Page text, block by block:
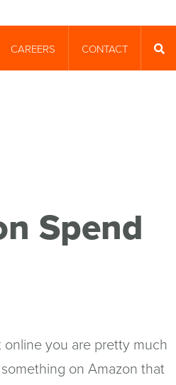
CAREERS
CONTACT
Spend
you are pretty much
on Amazon that